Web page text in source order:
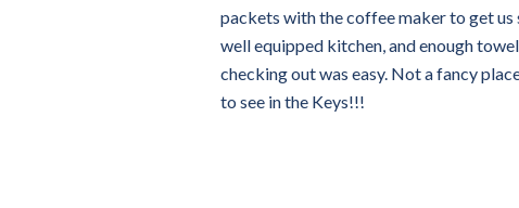
packets with the coffee maker to get us
well equipped kitchen, and enough
checking out was easy. Not a fancy
to see in the Keys!!!